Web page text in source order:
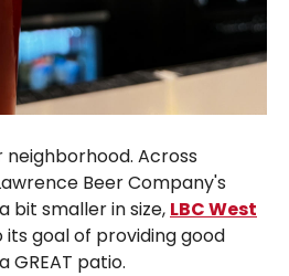
Across
Beer Company's
bit smaller in size, LBC West
goal of providing good
GREAT patio.